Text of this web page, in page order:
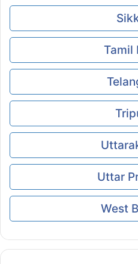
Tamil
Uttar
West